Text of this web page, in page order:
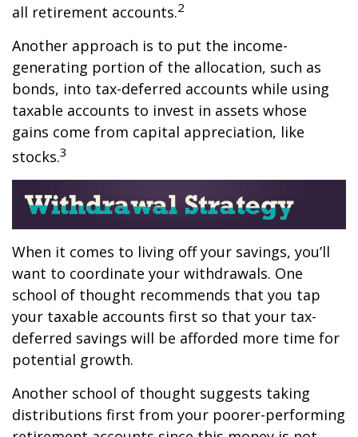
all retirement accounts.2
Another approach is to put the income-
generating portion of the allocation, such as
bonds, into tax-deferred accounts while using
taxable accounts to invest in assets whose
gains come from capital appreciation, like
stocks.3
When it comes to living off your savings, you’ll
want to coordinate your withdrawals. One
school of thought recommends that you tap
your taxable accounts first so that your tax-
deferred savings will be afforded more time for
potential growth.
Another school of thought suggests taking
distributions first from your poorer-performing